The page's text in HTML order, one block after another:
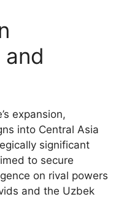
expansion,
into Central Asia
significant
to secure
on rival powers
and the Uzbek